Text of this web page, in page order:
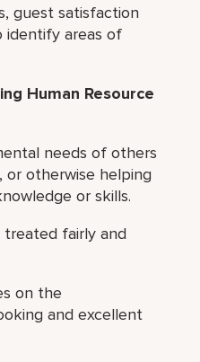
guest satisfaction
identify areas of
Human Resource
needs of others
or otherwise helping
or skills.
treated fairly and
on the
and excellent